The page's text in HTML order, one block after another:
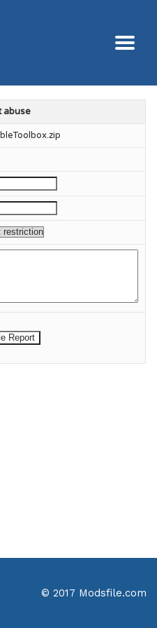
abuse
© 2017 Modsfile.com